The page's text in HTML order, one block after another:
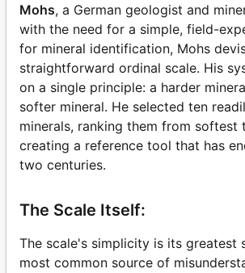
Mohs, a German geologist and
with the need for a simple, field-
for mineral identification, Mohs
straightforward ordinal scale. His
on a single principle: a harder
softer mineral. He selected ten
minerals, ranking them from softest
creating a reference tool that has
two centuries.
The Scale Itself:
The scale's simplicity is its greatest
most common source of